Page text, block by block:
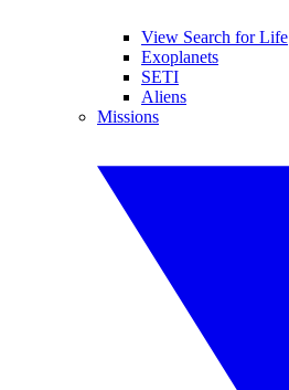
View Search for Life
Exoplanets
SETI
Aliens
Missions